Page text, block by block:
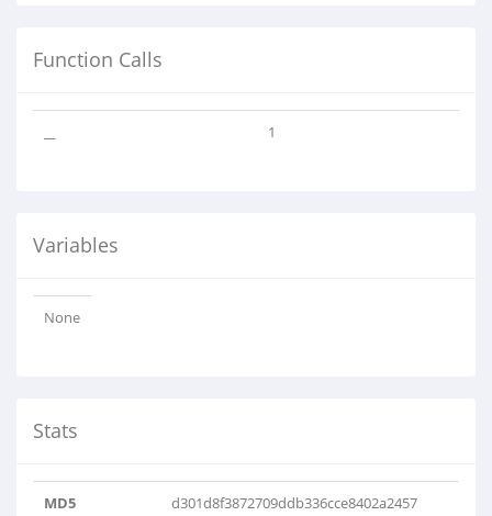
Function Calls
1
Variables
None
Stats
MD5 d301d8f3872709ddb336cce8402a2457